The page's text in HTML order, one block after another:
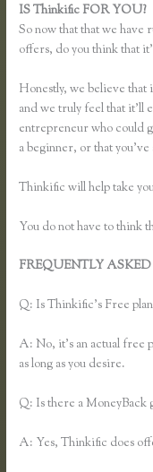
IS Thinkific FOR YOU?
So now that that we
offers, do you think that
Honestly, we believe
and we truly feel that it’ll
entrepreneur who could
a beginner, or that
Thinkific will help take
You do not have to think
FREQUENTLY
Q: Is Thinkific’s Free
A: No, it’s an actual free
as long as you desire.
Q: Is there a MoneyBack
A: Yes, Thinkific does